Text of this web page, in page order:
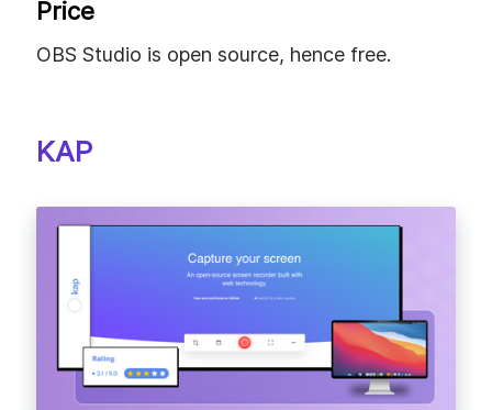
Price
OBS Studio is open source, hence free.
KAP